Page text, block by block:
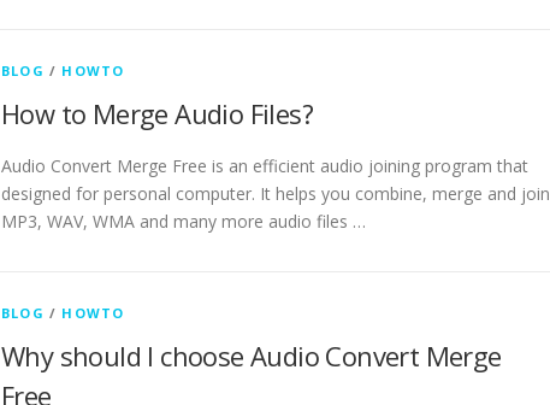
BLOG / HOWTO
How to Merge Audio Files?
Audio Convert Merge Free is an efficient audio joining program that
designed for personal computer. It helps you combine, merge and join
MP3, WAV, WMA and many more audio files …
BLOG / HOWTO
Why should I choose Audio Convert Merge
Free